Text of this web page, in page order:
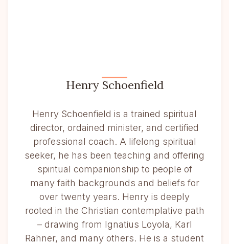
Henry Schoenfield
Henry Schoenfield is a trained spiritual
director, ordained minister, and certified
professional coach. A lifelong spiritual
seeker, he has been teaching and offering
spiritual companionship to people of
many faith backgrounds and beliefs for
over twenty years. Henry is deeply
rooted in the Christian contemplative path
– drawing from Ignatius Loyola, Karl
Rahner, and many others. He is a student